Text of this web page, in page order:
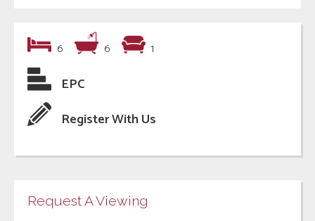
6 6 1
EPC
Register With Us
Request A Viewing